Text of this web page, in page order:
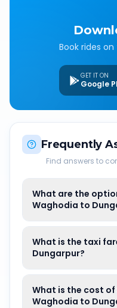
Book rides on
GET IT ON
Google
Frequently
Find answers to
What are the
Waghodia to
What is the taxi
Dungarpur?
What is the cost
Waghodia to